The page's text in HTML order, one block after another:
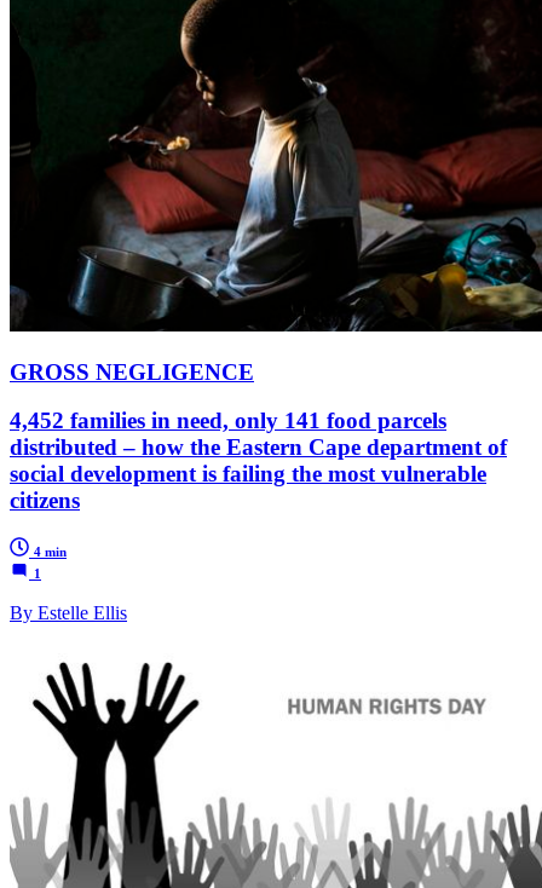
GROSS NEGLIGENCE
4,452 families in need, only 141 food parcels
distributed – how the Eastern Cape department of
social development is failing the most vulnerable
citizens
4 min
1
By Estelle Ellis